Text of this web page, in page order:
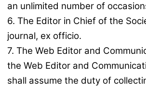
an unlimited number of
6. The Editor in Chief of the
journal, ex officio.
7. The Web Editor and
the Web Editor and
shall assume the duty of